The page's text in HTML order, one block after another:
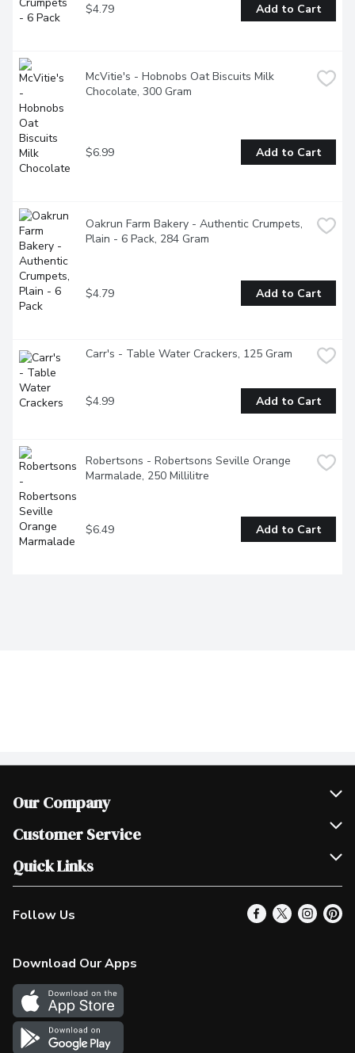
$4.79 Add to Cart
McVitie's - Hobnobs Oat Biscuits Milk
Chocolate, 300 Gram
$6.99 Add to Cart
Oakrun Farm Bakery - Authentic Crumpets,
Plain - 6 Pack, 284 Gram
$4.79 Add to Cart
Carr's - Table Water Crackers, 125 Gram
$4.99 Add to Cart
Robertsons - Robertsons Seville Orange
Marmalade, 250 Millilitre
$6.49 Add to Cart
Our Company
Join Our Team
Scholarships
Customer Service
Help & FAQ
Contact Us
Product Alerts
In the News
Survey
Quick Links
Our Locations
Find a Store
More Rewards
Western Family
Shop Canadian
Follow Us
Download Our Apps